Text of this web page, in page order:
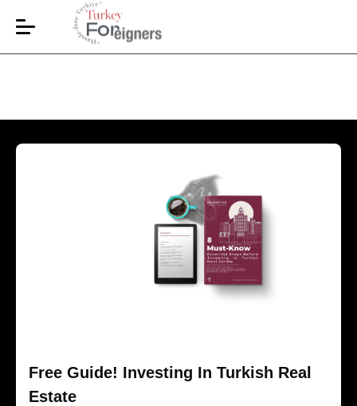
Free Guide! Investing In Turkish Real
Estate